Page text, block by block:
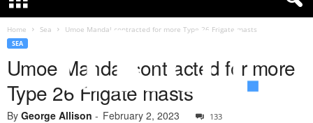
e
Home Sea Umoe Mandal contracted for more Type 26 Frigate masts
SEA
Umoe Mandal contracted for more
Type 26 Frigate masts
By George Allison - February 2, 2023 133